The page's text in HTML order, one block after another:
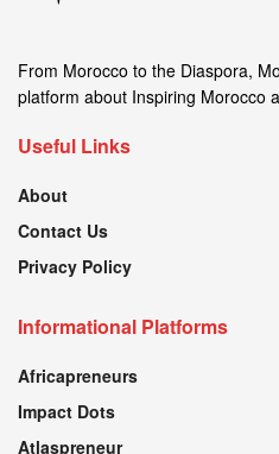
From Morocco to the Diaspora,
platform about Inspiring Morocco
Useful Links
About
Contact Us
Privacy Policy
Informational Platforms
Africapreneurs
Impact Dots
Atlaspreneur